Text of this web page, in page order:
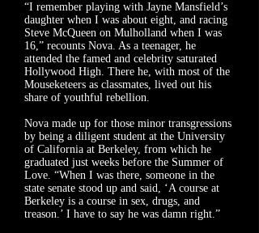
“I remember playing with Jayne Mansfield’s
daughter when I was about eight, and racing
Steve McQueen on Mulholland when I was
16,” recounts Nova. As a teenager, he
attended the famed and celebrity saturated
Hollywood High. There he, with most of the
Mouseketeers as classmates, lived out his
share of youthful rebellion.
Nova made up for those minor transgressions
by being a diligent student at the University
of California at Berkeley, from which he
graduated just weeks before the Summer of
Love. “When I was there, someone in the
state senate stood up and said, ‘A course at
Berkeley is a course in sex, drugs, and
treason.’ I have to say he was damn right.”